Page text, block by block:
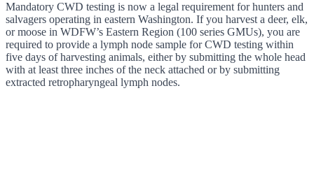
Mandatory CWD testing is now a legal requirement for hunters and
salvagers operating in eastern Washington. If you harvest a deer, elk,
or moose in WDFW’s Eastern Region (100 series GMUs), you are
required to provide a lymph node sample for CWD testing within
five days of harvesting animals, either by submitting the whole head
with at least three inches of the neck attached or by submitting
extracted retropharyngeal lymph nodes.